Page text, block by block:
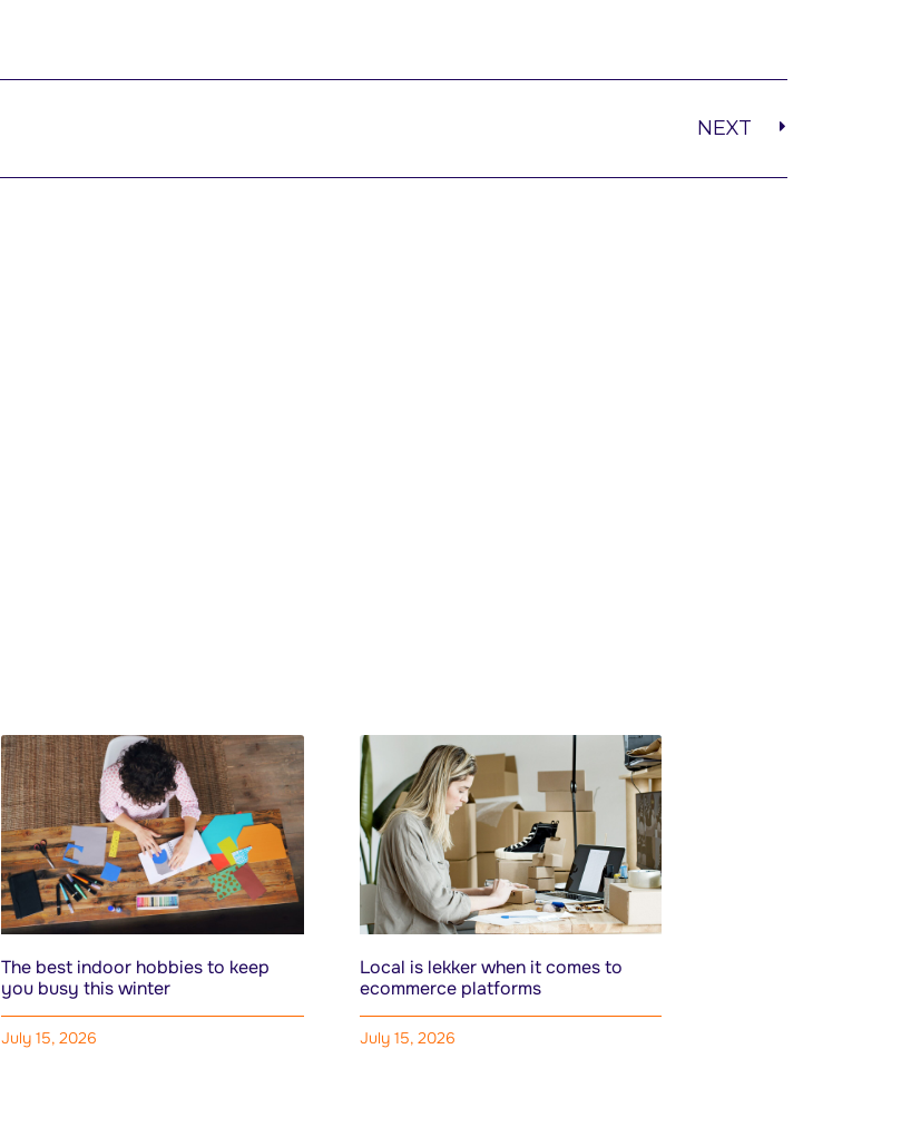
NEXT
The best indoor hobbies to keep
you busy this winter
July 15, 2026
Local is lekker when it comes to
ecommerce platforms
July 15, 2026